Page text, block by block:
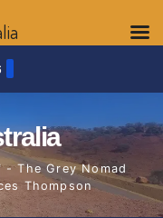
- The Grey Nomad
Thompson